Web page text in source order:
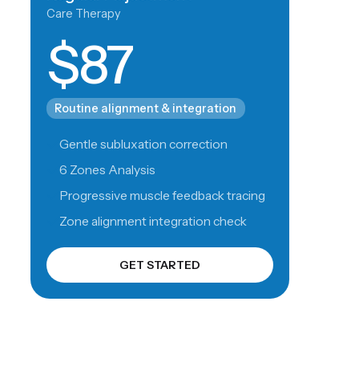
Care Therapy
$87
Routine alignment & integration
Gentle subluxation correction
6 Zones Analysis
Progressive muscle feedback tracing
Zone alignment integration check
GET STARTED